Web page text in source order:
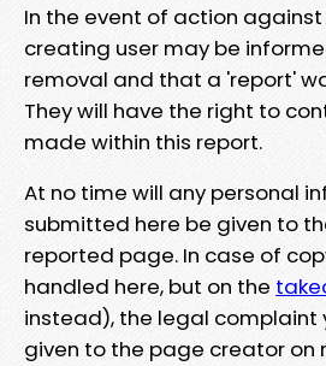
In the event of action
creating user may be
removal and that a 'report'
They will have the right to
made within this report.
At no time will any personal
submitted here be given to
reported page. In case of
handled here, but on the
instead), the legal complaint
given to the page creator on